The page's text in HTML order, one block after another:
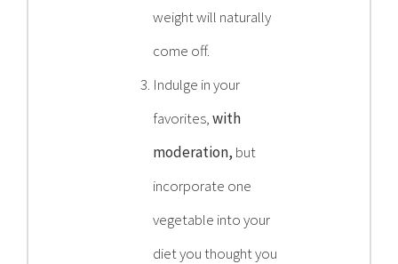
weight will naturally
come off.
Indulge in your
favorites,with
moderation, but
incorporate one
vegetable into your
diet you thought you